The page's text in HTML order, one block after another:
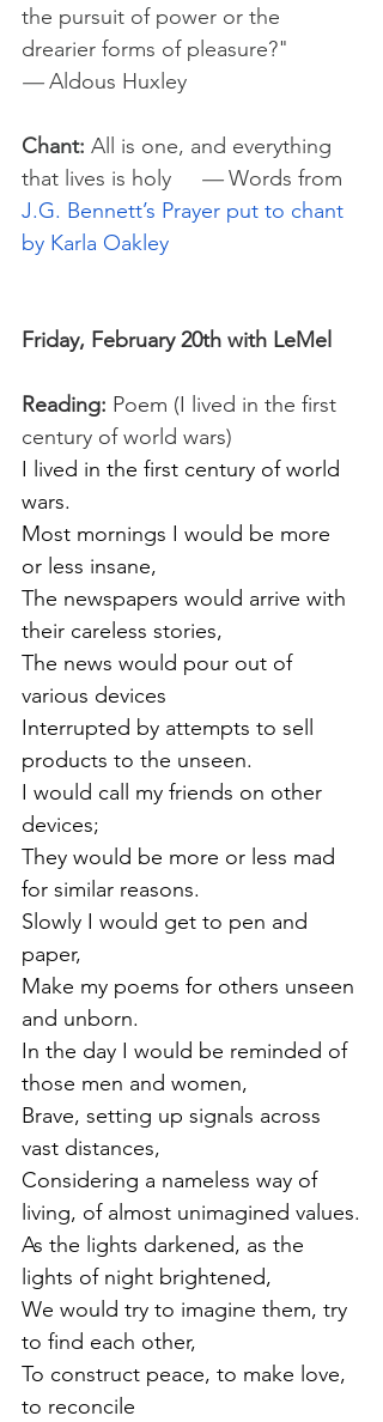
the pursuit of power or the
drearier forms of pleasure?"
— Aldous Huxley
Chant: All is one, and everything
that lives is holy — Words from
J.G. Bennett’s Prayer put to chant
by Karla Oakley
Friday, February 20th with LeMel
Reading: Poem (I lived in the first
century of world wars)
I lived in the first century of world
wars.
Most mornings I would be more
or less insane,
The newspapers would arrive with
their careless stories,
The news would pour out of
various devices
Interrupted by attempts to sell
products to the unseen.
I would call my friends on other
devices;
They would be more or less mad
for similar reasons.
Slowly I would get to pen and
paper,
Make my poems for others unseen
and unborn.
In the day I would be reminded of
those men and women,
Brave, setting up signals across
vast distances,
Considering a nameless way of
living, of almost unimagined values.
As the lights darkened, as the
lights of night brightened,
We would try to imagine them, try
to find each other,
To construct peace, to make love,
to reconcile